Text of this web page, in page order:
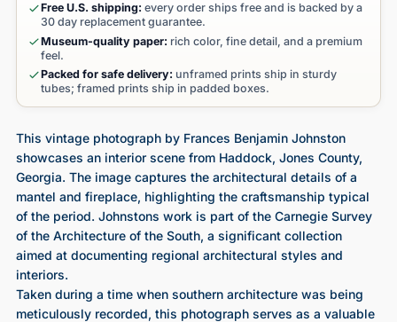
Free U.S. shipping: every order ships free and is backed by a
30 day replacement guarantee.
Museum-quality paper: rich color, fine detail, and a premium
feel.
Packed for safe delivery: unframed prints ship in sturdy
tubes; framed prints ship in padded boxes.
This vintage photograph by Frances Benjamin Johnston
showcases an interior scene from Haddock, Jones County,
Georgia. The image captures the architectural details of a
mantel and fireplace, highlighting the craftsmanship typical
of the period. Johnstons work is part of the Carnegie Survey
of the Architecture of the South, a significant collection
aimed at documenting regional architectural styles and
interiors.
Taken during a time when southern architecture was being
meticulously recorded, this photograph serves as a valuable